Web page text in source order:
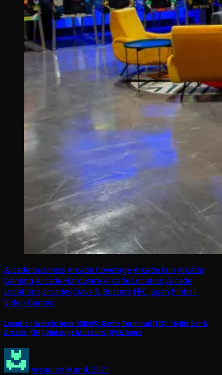
Arcade business Arcade CoverageArcade Fun Arcade
Gaming Arcade HardwareArcade Location Arcade
Locations arcades Dave & Busters FEC Japan Pinball
Video Games
Location Watch: Area 15[NV]; Game Terminal [TN]; 16-Bit Bar &
Arcade [OH]; Natsuge Museum [JP] & More
Arcadian Mar 4, 2021